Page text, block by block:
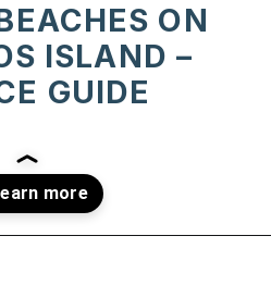
ON
ISLAND –
GUIDE